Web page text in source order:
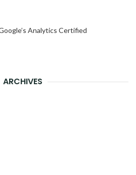
Analytics Certified
ARCHIVES